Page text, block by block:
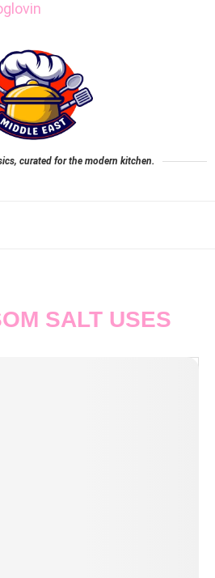
curated for the modern kitchen.
SALT USES